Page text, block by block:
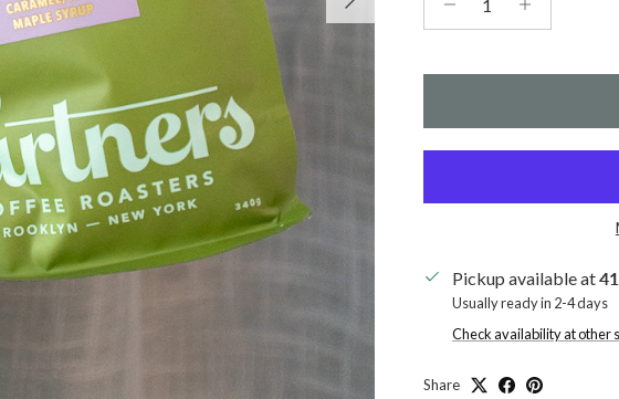
Pickup available at
Usually ready in 2-4 days
Check availability at other
Share